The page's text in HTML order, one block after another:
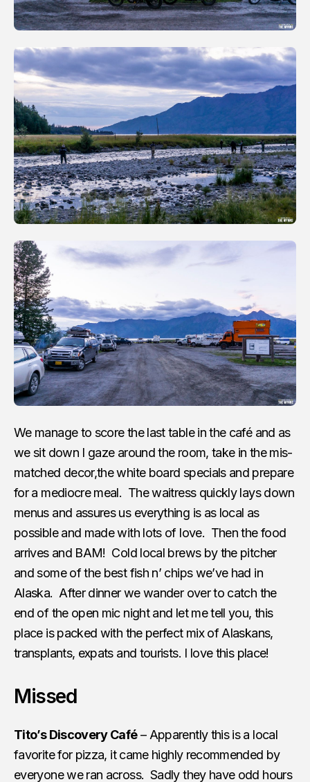
We manage to score the last table in the café and as
we sit down I gaze around the room, take in the mis-
matched decor,the white board specials and prepare
for a mediocre meal. The waitress quickly lays down
menus and assures us everything is as local as
possible and made with lots of love. Then the food
arrives and BAM! Cold local brews by the pitcher
and some of the best fish n’ chips we’ve had in
Alaska. After dinner we wander over to catch the
end of the open mic night and let me tell you, this
place is packed with the perfect mix of Alaskans,
transplants, expats and tourists. I love this place!
Missed
Tito’s Discovery Café– Apparently this is a local
favorite for pizza, it came highly recommended by
everyone we ran across. Sadly they have odd hours